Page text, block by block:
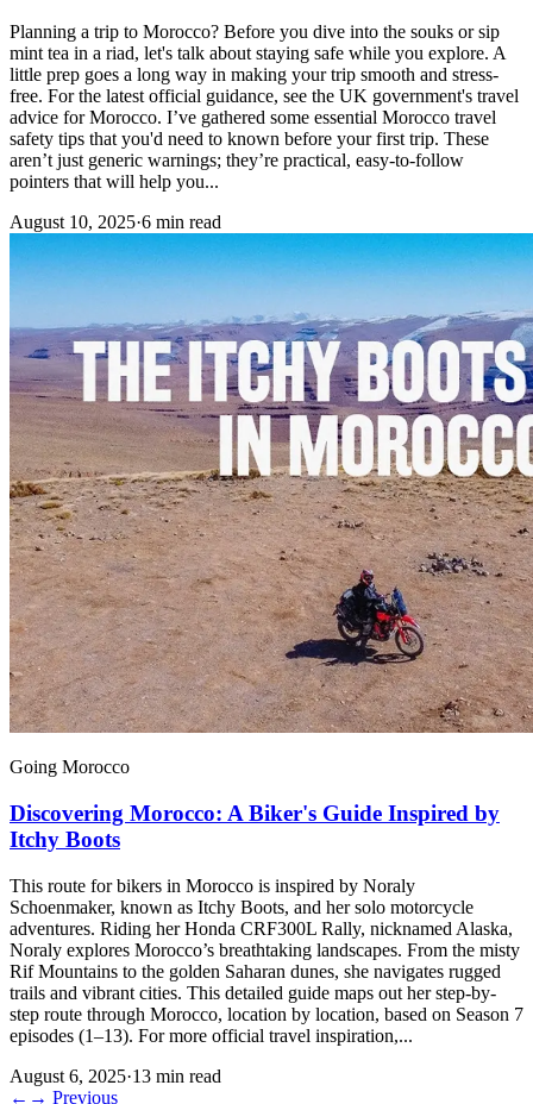
Planning a trip to Morocco? Before you dive into the souks or sip
mint tea in a riad, let's talk about staying safe while you explore. A
little prep goes a long way in making your trip smooth and stress-
free. For the latest official guidance, see the UK government's travel
advice for Morocco. I’ve gathered some essential Morocco travel
safety tips that you'd need to known before your first trip. These
aren’t just generic warnings; they’re practical, easy-to-follow
pointers that will help you...
August 10, 2025·6 min read
Going Morocco
Discovering Morocco: A Biker's Guide Inspired by
Itchy Boots
This route for bikers in Morocco is inspired by Noraly
Schoenmaker, known as Itchy Boots, and her solo motorcycle
adventures. Riding her Honda CRF300L Rally, nicknamed Alaska,
Noraly explores Morocco’s breathtaking landscapes. From the misty
Rif Mountains to the golden Saharan dunes, she navigates rugged
trails and vibrant cities. This detailed guide maps out her step-by-
step route through Morocco, location by location, based on Season 7
episodes (1–13). For more official travel inspiration,...
August 6, 2025·13 min read
← → Previous